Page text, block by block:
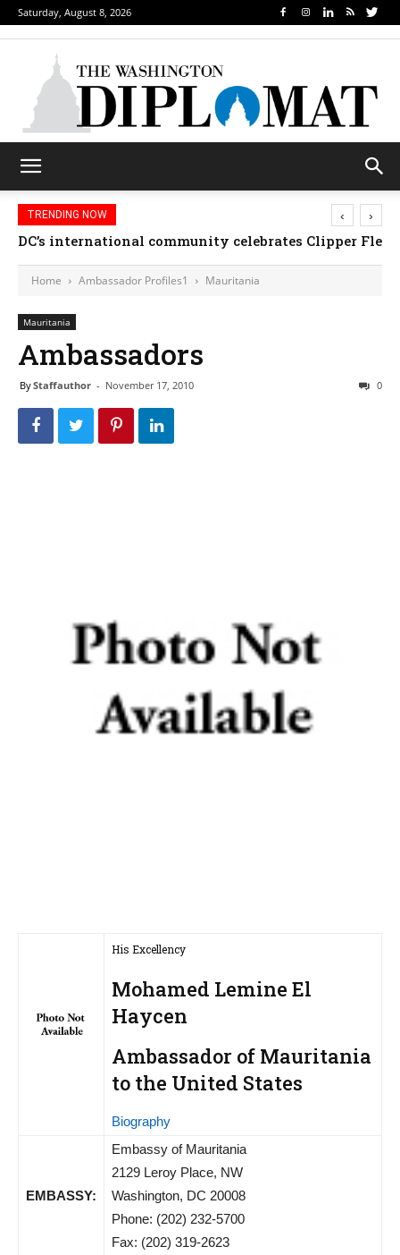
Saturday, August 8, 2026
TRENDING NOW
DC’s international community celebrates Clipper
‹ ›
Home Ambassador Profiles1 Mauritania
Mauritania
Ambassadors
ByStaffauthor - November 17, 2010 0
His Excellency
Mohamed Lemine El
Haycen
Ambassador of Mauritania
to the United States
Biography
EMBASSY:
Embassy of Mauritania
2129 Leroy Place, NW
Washington, DC 20008
Phone: (202) 232-5700
Fax: (202) 319-2623